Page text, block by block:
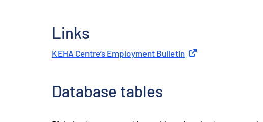
Links
KEHA Centre’s Employment Bulletin External link
Database tables